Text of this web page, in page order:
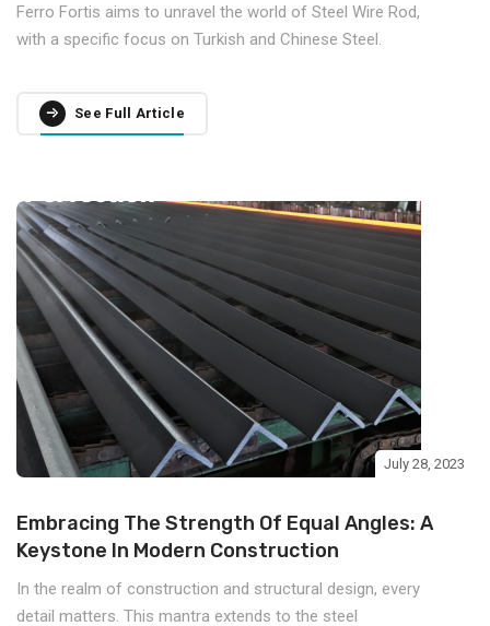
Ferro Fortis aims to unravel the world of Steel Wire Rod,
with a specific focus on Turkish and Chinese Steel.
See Full Article
July 28, 2023
Embracing The Strength Of Equal Angles: A
Keystone In Modern Construction
In the realm of construction and structural design, every
detail matters. This mantra extends to the steel